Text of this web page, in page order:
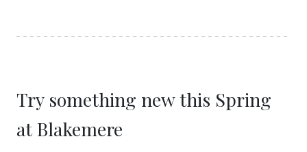
Try something new this Spring
at Blakemere